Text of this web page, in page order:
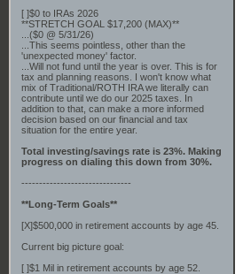
[ ]$0 to IRAs 2026
**STRETCH GOAL $17,200 (MAX)**
...($0 @ 5/31/26)
...This seems pointless, other than the
'unexpected money' factor.
...Will not fund until the year is over. This is for
tax and planning reasons. I won't know what
mix of Traditional/ROTH IRA we literally can
contribute until we do our 2025 taxes. In
addition to that, can make a more informed
decision based on our financial and tax
situation for the entire year.
Total investing/savings rate is 23%. Making
progress on dialing this down from 30%.
-------------------------------
**Long-Term Goals**
[X]$500,000 in retirement accounts by age 45.
Current big picture goal:
[ ]$1 Mil in retirement accounts by age 52.